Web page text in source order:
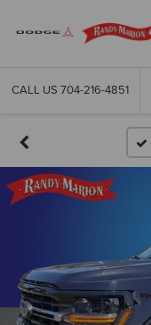
CALL US 704-216-4851